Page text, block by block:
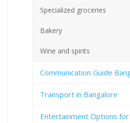
Specialized groceries
Bakery
Wine and spirits
Communication Guide
Transport in Bangalore
Entertainment Options